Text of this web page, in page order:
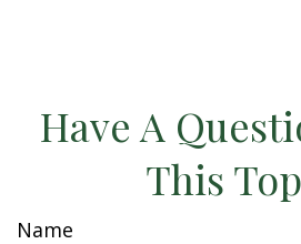
Have A
This
Name